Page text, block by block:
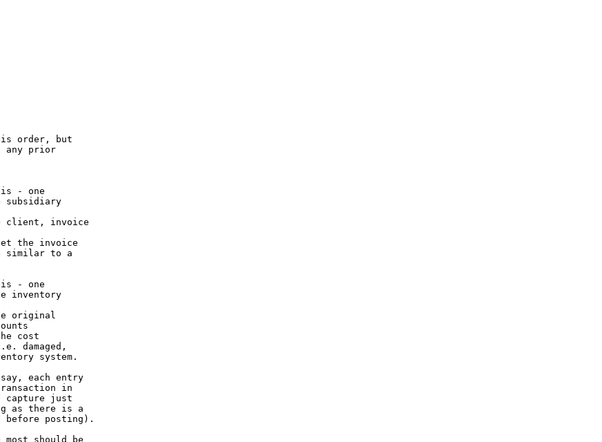
order, but
any prior
- one
subsidiary
client, invoice
the invoice
similar to a
- one
inventory
original
cost
damaged,
system.
each entry
in
capture just
as there is a
before posting).
should be